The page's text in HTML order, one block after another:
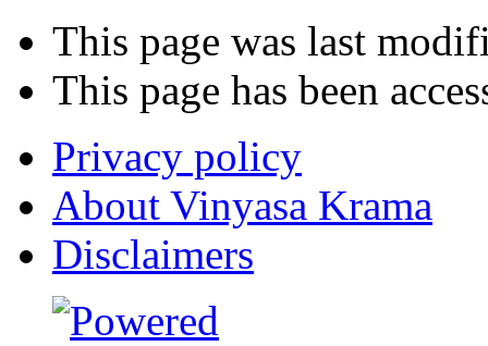
This page was last
This page has been
Privacy policy
About Vinyasa Krama
Disclaimers